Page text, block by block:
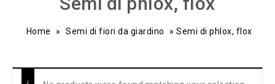
Home » Semi di fiori da giardino » Semi di phlox, flox